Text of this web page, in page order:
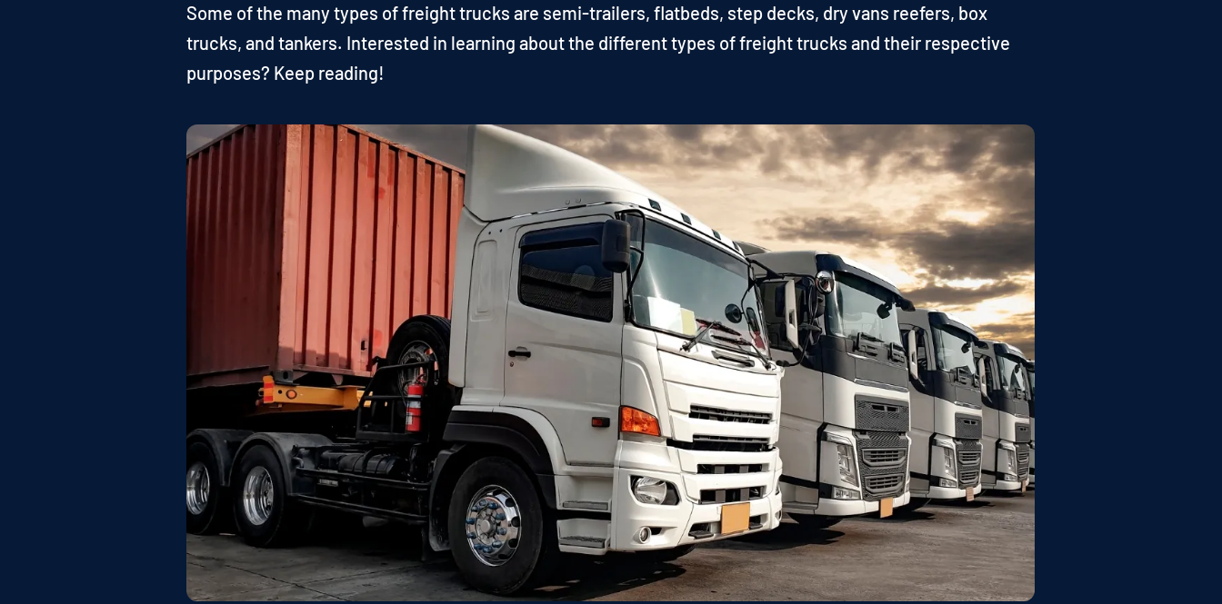
Some of the many types of freight trucks are semi-trailers, flatbeds, step decks, dry vans reefers, box
trucks, and tankers. Interested in learning about the different types of freight trucks and their respective
purposes? Keep reading!